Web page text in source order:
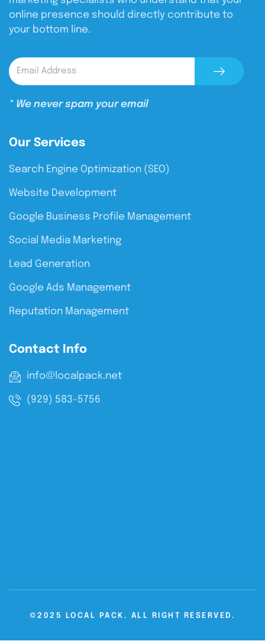
online presence should directly contribute to
your bottom line.
* We never spam your email
Our Services
Search Engine Optimization (SEO)
Website Development
Google Business Profile Management
Social Media Marketing
Lead Generation
Google Ads Management
Reputation Management
Contact Info
info@localpack.net
(929) 583-5756
©2025 LOCAL PACK. ALL RIGHT RESERVED.